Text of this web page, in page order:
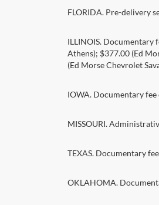
FLORIDA. Pre-delivery
ILLINOIS. Documentary
Athens); $377.00 (Ed
(Ed Morse Chevrolet
IOWA. Documentary
MISSOURI.
TEXAS. Documentary
OKLAHOMA.